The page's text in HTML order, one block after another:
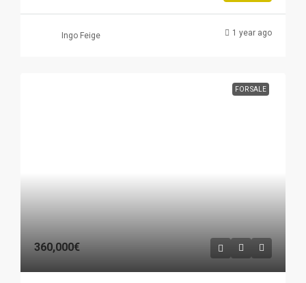
Ingo Feige 1 year ago
FOR SALE
360,000€